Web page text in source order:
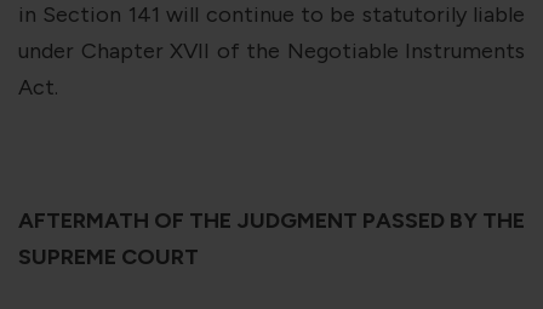
in Section 141 will continue to be statutorily liable
under Chapter XVII of the Negotiable Instruments
Act.
AFTERMATH OF THE JUDGMENT PASSED BY THE
SUPREME COURT